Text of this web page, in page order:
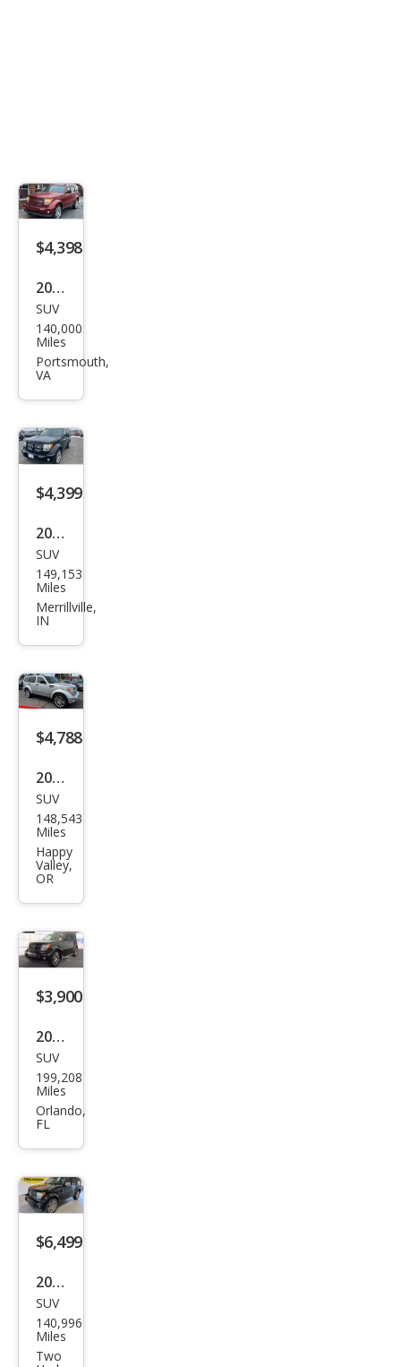
$4,398
2011
Dod
ge
Nitr
t
SUV
140,000
Miles
Portsmouth,
VA
$4,399
2011
Dod
ge
Nitr
t
SUV
149,153
Miles
Merrillville,
IN
$4,788
2011
Dod
ge
Nitr
o
Hea
t
SUV
148,543
Miles
Happy
Valley,
OR
$3,900
2011
Dod
ge
Nitr
t
SUV
199,208
Miles
Orlando,
FL
$6,499
2011
Dod
ge
Nitr
SUV
140,996
Miles
Two